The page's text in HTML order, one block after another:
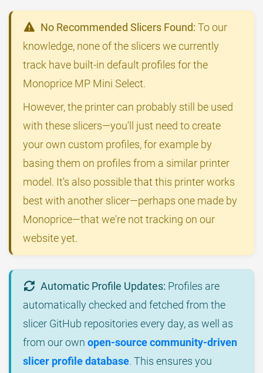
No Recommended Slicers Found: To our
knowledge, none of the slicers we currently
track have built-in default profiles for the
Monoprice MP Mini Select.
However, the printer can probably still be used
with these slicers—you'll just need to create
your own custom profiles, for example by
basing them on profiles from a similar printer
model. It's also possible that this printer works
best with another slicer—perhaps one made by
Monoprice—that we're not tracking on our
website yet.
Automatic Profile Updates: Profiles are
automatically checked and fetched from the
slicer GitHub repositories every day, as well as
from our own open-source community-driven
slicer profile database. This ensures you